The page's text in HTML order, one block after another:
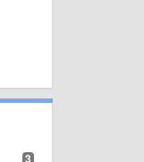
3